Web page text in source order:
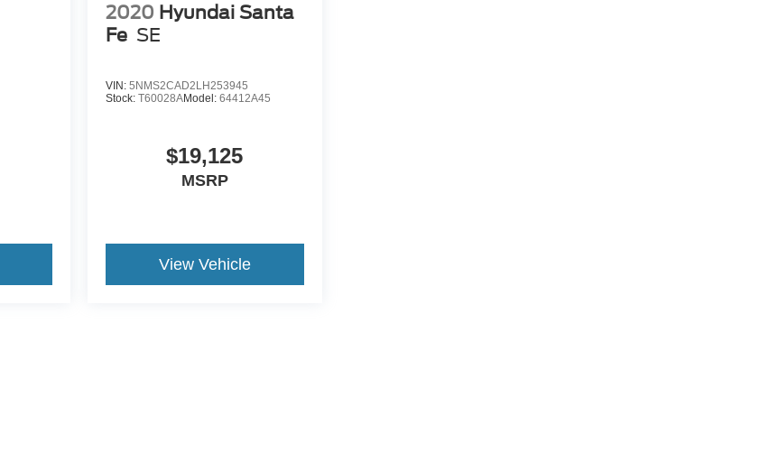
2020 Hyundai Santa
Fe SE
VIN: 5NMS2CAD2LH253945
Stock: T60028AModel: 64412A45
$19,125
MSRP
View Vehicle